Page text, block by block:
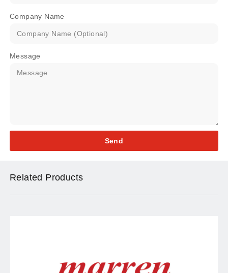
Company Name
Message
Send
Related Products